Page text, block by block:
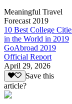
Meaningful Travel
Forecast 2019
10 Best College
in the World in 2019
GoAbroad 2019
Official Report
April 29, 2026
Save this
article?